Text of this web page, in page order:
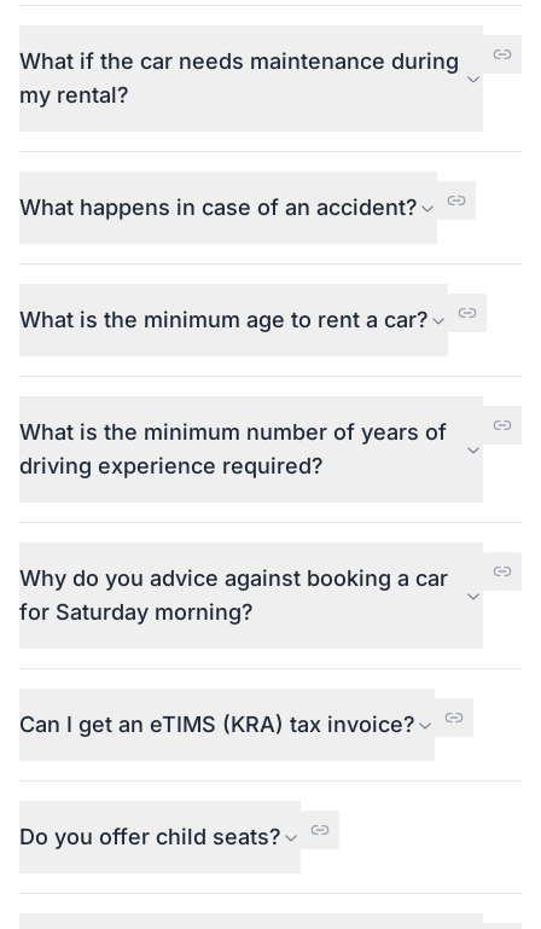
What if the car needs maintenance during
my rental?
What happens in case of an accident?
What is the minimum age to rent a car?
What is the minimum number of years of
driving experience required?
Why do you advice against booking a car
for Saturday morning?
Can I get an eTIMS (KRA) tax invoice?
Do you offer child seats?